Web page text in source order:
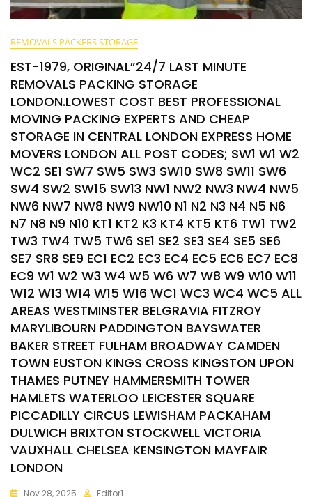
REMOVALS PACKERS STORAGE
EST-1979, ORIGINAL”24/7 LAST MINUTE
REMOVALS PACKING STORAGE
LONDON.LOWEST COST BEST PROFESSIONAL
MOVING PACKING EXPERTS AND CHEAP
STORAGE IN CENTRAL LONDON EXPRESS HOME
MOVERS LONDON ALL POST CODES; SW1 W1 W2
WC2 SE1 SW7 SW5 SW3 SW10 SW8 SW11 SW6
SW4 SW2 SW15 SW13 NW1 NW2 NW3 NW4 NW5
NW6 NW7 NW8 NW9 NW10 N1 N2 N3 N4 N5 N6
N7 N8 N9 N10 KT1 KT2 K3 KT4 KT5 KT6 TW1 TW2
TW3 TW4 TW5 TW6 SE1 SE2 SE3 SE4 SE5 SE6
SE7 SR8 SE9 EC1 EC2 EC3 EC4 EC5 EC6 EC7 EC8
EC9 W1 W2 W3 W4 W5 W6 W7 W8 W9 W10 W11
W12 W13 W14 W15 W16 WC1 WC3 WC4 WC5 ALL
AREAS WESTMINSTER BELGRAVIA FITZROY
MARYLIBOURN PADDINGTON BAYSWATER
BAKER STREET FULHAM BROADWAY CAMDEN
TOWN EUSTON KINGS CROSS KINGSTON UPON
THAMES PUTNEY HAMMERSMITH TOWER
HAMLETS WATERLOO LEICESTER SQUARE
PICCADILLY CIRCUS LEWISHAM PACKAHAM
DULWICH BRIXTON STOCKWELL VICTORIA
VAUXHALL CHELSEA KENSINGTON MAYFAIR
LONDON
Nov 28, 2025 Editor1